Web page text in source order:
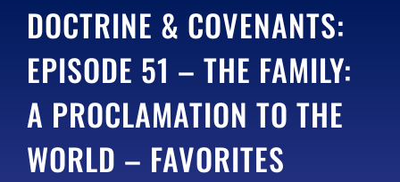
DOCTRINE & COVENANTS:
EPISODE 51 – THE FAMILY:
A PROCLAMATION TO THE
WORLD – FAVORITES